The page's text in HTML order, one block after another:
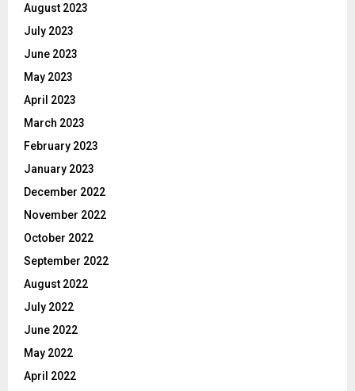
August 2023
July 2023
June 2023
May 2023
April 2023
March 2023
February 2023
January 2023
December 2022
November 2022
October 2022
September 2022
August 2022
July 2022
June 2022
May 2022
April 2022